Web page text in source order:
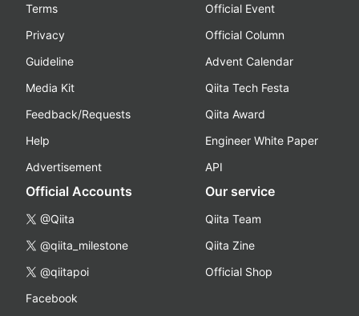
Terms
Privacy
Guideline
Media Kit
Feedback/Requests
Help
Advertisement
Official Event
Official Column
Advent Calendar
Qiita Tech Festa
Qiita Award
Engineer White Paper
API
Official Accounts
@Qiita
@qiita_milestone
@qiitapoi
Facebook
Our service
Qiita Team
Qiita Zine
Official Shop